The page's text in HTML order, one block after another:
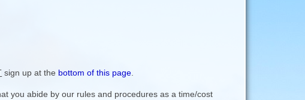
sign up at the bottom of this page
you abide by our rules and procedures as a time/cost